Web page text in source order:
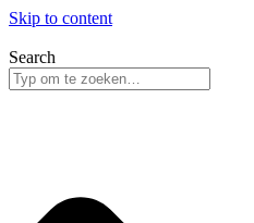
Skip to content
Search